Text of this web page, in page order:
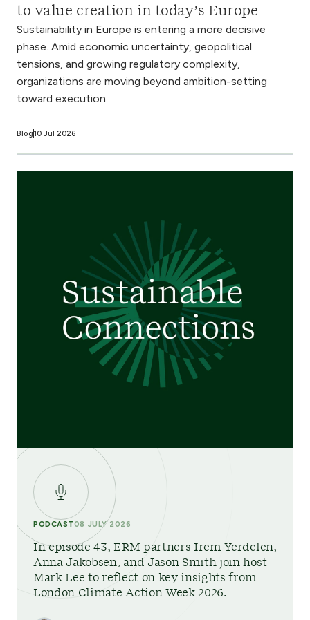
to value creation in today’s Europe
Sustainability in Europe is entering a more decisive
phase. Amid economic uncertainty, geopolitical
tensions, and growing regulatory complexity,
organizations are moving beyond ambition-setting
toward execution.
Blog10 Jul 2026
PODCAST08 JULY 2026
In episode 43, ERM partners Irem Yerdelen,
Anna Jakobsen, and Jason Smith join host
Mark Lee to reflect on key insights from
London Climate Action Week 2026.